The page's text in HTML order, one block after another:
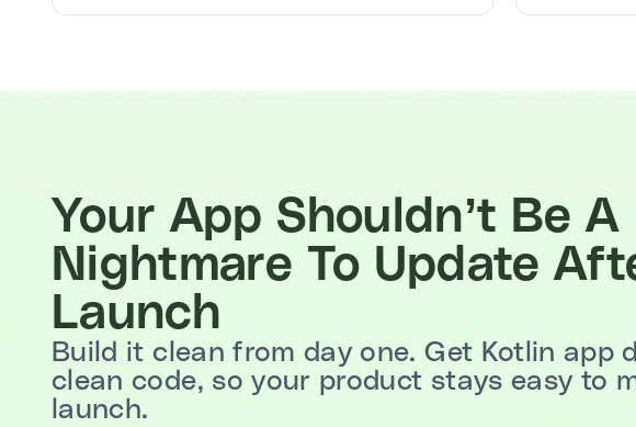
Your App Shouldn’t Be A
Nightmare To Update
Launch
Build it clean from day one. Get Kotlin
clean code, so your product stays easy to
launch.